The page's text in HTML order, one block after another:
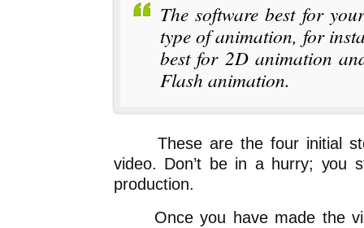
The software best for
type of animation, for
best for 2D animation
Flash animation.
These are the four initial
video. Don’t be in a hurry; you
production.
Once you have made the